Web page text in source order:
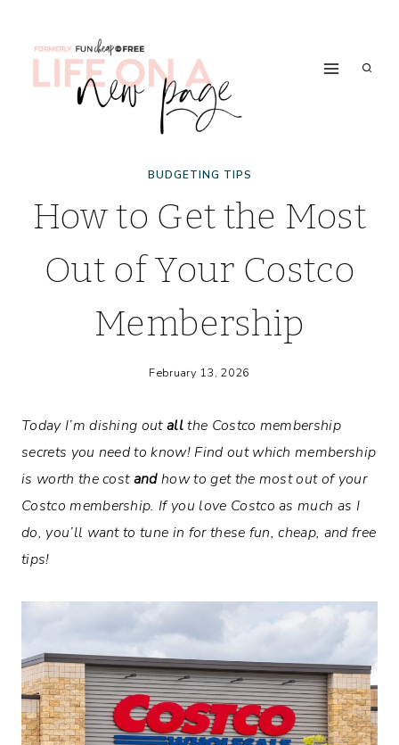
BUDGETING TIPS
How to Get the Most
Out of Your Costco
Membership
February 13, 2026
Today I’m dishing outallthe Costco membership
secrets you need to know! Find out which membership
is worth the costandhow to get the most out of your
Costco membership. If you love Costco as much as I
do, you’ll want to tune in for these fun, cheap, and free
tips!